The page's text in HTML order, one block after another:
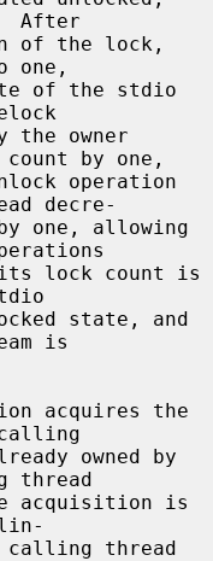
After
one,
by one,
decre-
is
acquires the
owned by
thread